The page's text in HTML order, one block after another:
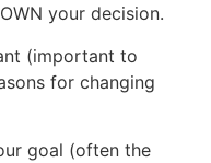
your decision.
(important to
for changing
goal (often the